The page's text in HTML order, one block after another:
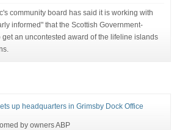
community board has said it is working with
informed" that the Scottish Government-
an uncontested award of the lifeline islands
up headquarters in Grimsby Dock Office
by owners ABP